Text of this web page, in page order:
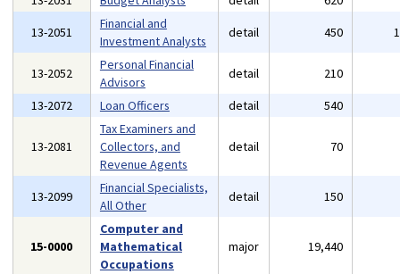
13-2051
Financial and
Investment Analysts
detail 450
13-2052
Personal Financial
Advisors
detail 210
13-2072
Loan Officers detail 540
13-2081
Tax Examiners and
Collectors, and
Revenue Agents
detail 70
13-2099
Financial Specialists,
All Other
detail 150
15-0000
Computer and
Mathematical
Occupations
major 19,440